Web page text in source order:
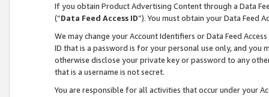
If you obtain Product Advertising Content through a Data
(“Data Feed Access ID”). You must obtain your Data Feed
We may change your Account Identifiers or Data Feed
ID that is a password is for your personal use only, and you
otherwise disclose your private key or password to any
that is a username is not secret.
You are responsible for all activities that occur under your